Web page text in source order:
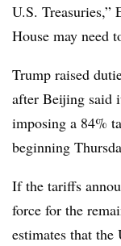
U.S. Treasuries,”
House may need
Trump raised
after Beijing said
imposing a 84%
beginning
If the tariffs
force for the
estimates that